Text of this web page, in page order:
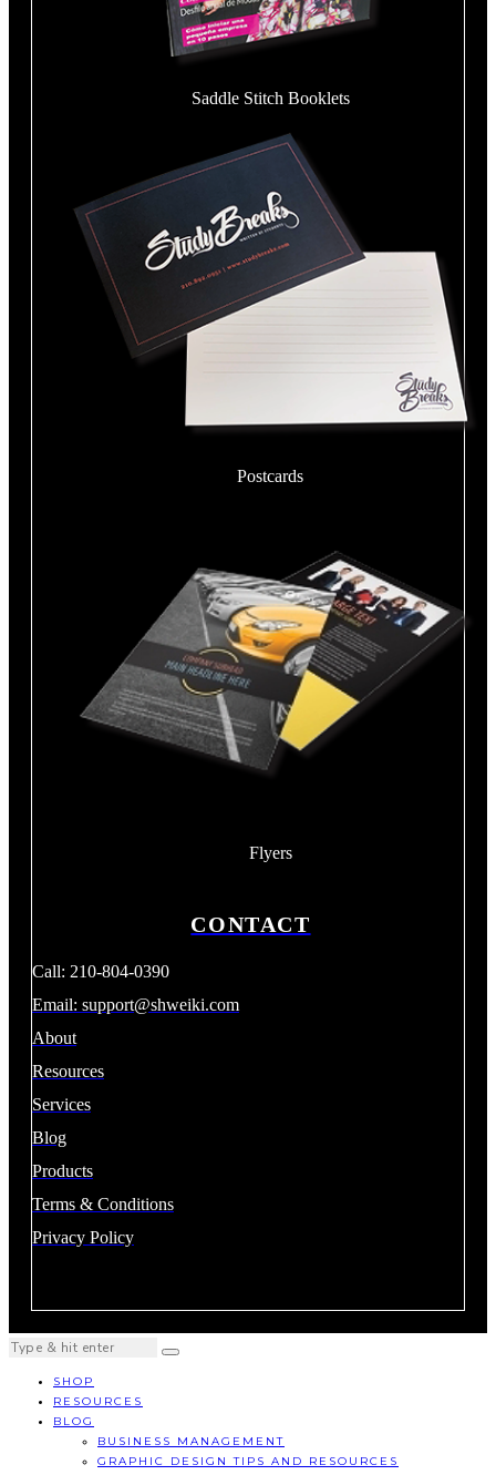
Saddle Stitch Booklets
Postcards
Flyers
CONTACT
Call: 210-804-0390
Email: support@shweiki.com
About
Resources
Services
Blog
Products
Terms & Conditions
Privacy Policy
SHOP
RESOURCES
BLOG
BUSINESS MANAGEMENT
GRAPHIC DESIGN TIPS AND RESOURCES